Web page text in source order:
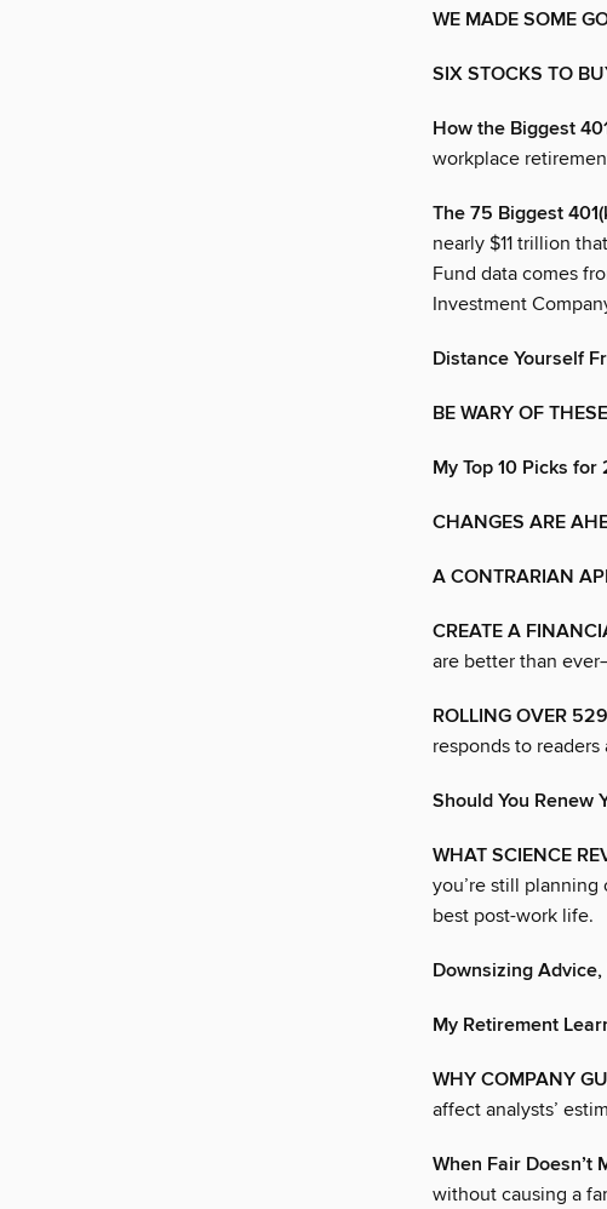
WE MADE SOME
SIX STOCKS TO
How the Biggest
workplace
The 75 Biggest
nearly $11 trillion
Fund data comes
Investment
Distance Yourself
BE WARY OF
My Top 10 Picks for
CHANGES ARE
A CONTRARIAN
CREATE A
are better than
ROLLING OVER
responds to
Should You Renew
WHAT SCIENCE
you’re still
best post-work life.
Downsizing Advice,
My Retirement
WHY COMPANY
affect analysts’
When Fair Doesn’t
without causing a